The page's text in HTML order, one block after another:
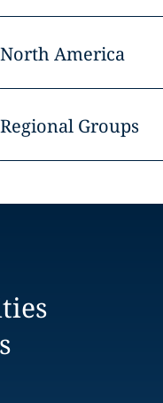
North America
Regional Groups